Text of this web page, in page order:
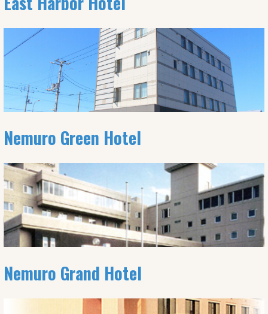
Nemuro Green Hotel
Nemuro Grand Hotel